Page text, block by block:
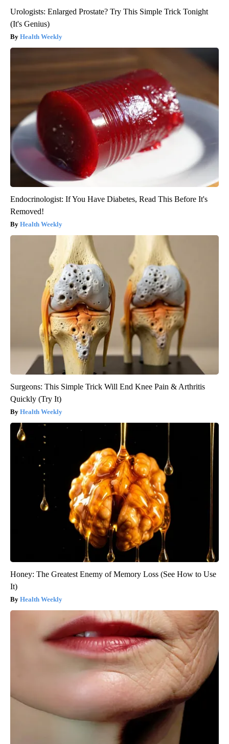
Urologists: Enlarged Prostate? Try This Simple Trick Tonight
(It's Genius)
Health Weekly
Endocrinologist: If You Have Diabetes, Read This Before It's
Removed!
Health Weekly
Surgeons: This Simple Trick Will End Knee Pain & Arthritis
Quickly (Try It)
Health Weekly
Honey: The Greatest Enemy of Memory Loss (See How to Use
It)
Health Weekly